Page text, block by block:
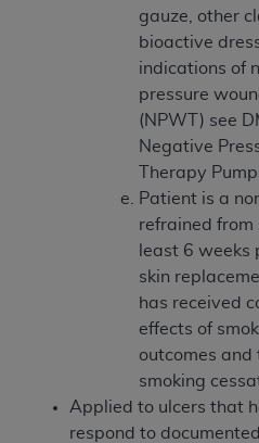
gauze, other
bioactive
indications of
pressure
(NPWT) see
Negative
Therapy
Patient is a
refrained from
least 6 weeks
skin
has received
effects of
outcomes
smoking
Applied to ulcers that
respond to